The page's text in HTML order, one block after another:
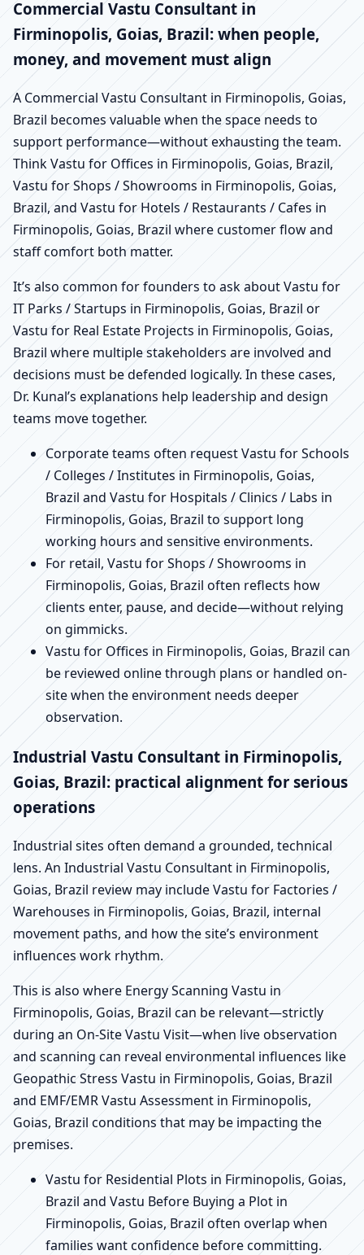
Commercial Vastu Consultant in
Firminopolis, Goias, Brazil: when people,
money, and movement must align
A Commercial Vastu Consultant in Firminopolis, Goias,
Brazil becomes valuable when the space needs to
support performance—without exhausting the team.
Think Vastu for Offices in Firminopolis, Goias, Brazil,
Vastu for Shops / Showrooms in Firminopolis, Goias,
Brazil, and Vastu for Hotels / Restaurants / Cafes in
Firminopolis, Goias, Brazil where customer flow and
staff comfort both matter.
It’s also common for founders to ask about Vastu for
IT Parks / Startups in Firminopolis, Goias, Brazil or
Vastu for Real Estate Projects in Firminopolis, Goias,
Brazil where multiple stakeholders are involved and
decisions must be defended logically. In these cases,
Dr. Kunal’s explanations help leadership and design
teams move together.
Corporate teams often request Vastu for Schools
/ Colleges / Institutes in Firminopolis, Goias,
Brazil and Vastu for Hospitals / Clinics / Labs in
Firminopolis, Goias, Brazil to support long
working hours and sensitive environments.
For retail, Vastu for Shops / Showrooms in
Firminopolis, Goias, Brazil often reflects how
clients enter, pause, and decide—without relying
on gimmicks.
Vastu for Offices in Firminopolis, Goias, Brazil can
be reviewed online through plans or handled on-
site when the environment needs deeper
observation.
Industrial Vastu Consultant in Firminopolis,
Goias, Brazil: practical alignment for serious
operations
Industrial sites often demand a grounded, technical
lens. An Industrial Vastu Consultant in Firminopolis,
Goias, Brazil review may include Vastu for Factories /
Warehouses in Firminopolis, Goias, Brazil, internal
movement paths, and how the site’s environment
influences work rhythm.
This is also where Energy Scanning Vastu in
Firminopolis, Goias, Brazil can be relevant—strictly
during an On-Site Vastu Visit—when live observation
and scanning can reveal environmental influences like
Geopathic Stress Vastu in Firminopolis, Goias, Brazil
and EMF/EMR Vastu Assessment in Firminopolis,
Goias, Brazil conditions that may be impacting the
premises.
Vastu for Residential Plots in Firminopolis, Goias,
Brazil and Vastu Before Buying a Plot in
Firminopolis, Goias, Brazil often overlap when
families want confidence before committing.